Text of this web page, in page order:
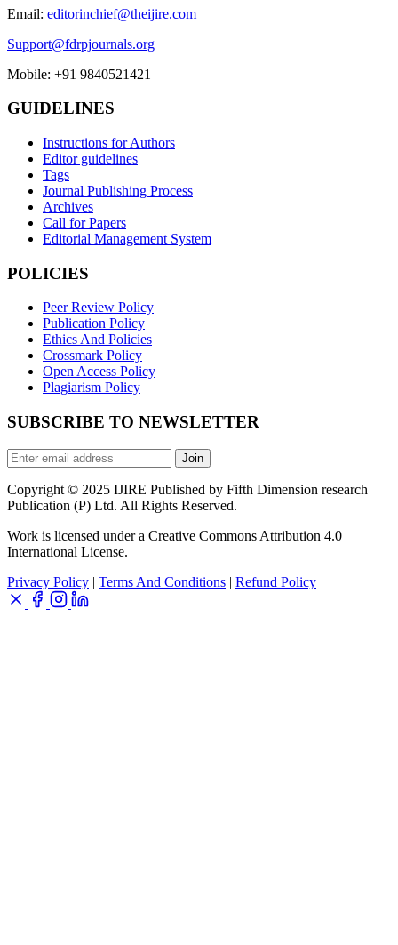
Email: editorinchief@theijire.com
Support@fdrpjournals.org
Mobile: +91 9840521421
GUIDELINES
Instructions for Authors
Editor guidelines
Tags
Journal Publishing Process
Archives
Call for Papers
Editorial Management System
POLICIES
Peer Review Policy
Publication Policy
Ethics And Policies
Crossmark Policy
Open Access Policy
Plagiarism Policy
SUBSCRIBE TO NEWSLETTER
Join
Copyright © 2025 IJIRE Published by Fifth Dimension research
Publication (P) Ltd. All Rights Reserved.
Work is licensed under a Creative Commons Attribution 4.0
International License.
Privacy Policy | Terms And Conditions | Refund Policy